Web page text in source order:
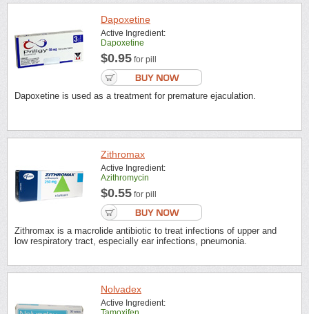
Dapoxetine
Active Ingredient:
Dapoxetine
$0.95 for pill
Dapoxetine is used as a treatment for premature ejaculation.
Zithromax
Active Ingredient:
Azithromycin
$0.55 for pill
Zithromax is a macrolide antibiotic to treat infections of upper and
low respiratory tract, especially ear infections, pneumonia.
Nolvadex
Active Ingredient: